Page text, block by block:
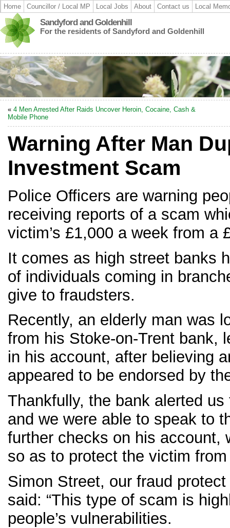
Home Councillor / Local MP Local Jobs About Contact us Local
Sandyford and Goldenhill
For the residents of Sandyford and Goldenhill
« 4 Men Arrested After Raids Uncover Heroin, Cocaine, Cash &
Mobile Phone
Warning After Man
Investment Scam
Police Officers are warning
receiving reports of a scam
victim’s £1,000 a week from a
It comes as high street banks
of individuals coming in
give to fraudsters.
Recently, an elderly man was
from his Stoke-on-Trent bank,
in his account, after believing
appeared to be endorsed by
Thankfully, the bank alerted
and we were able to speak to
further checks on his account,
so as to protect the victim
Simon Street, our fraud
said: “This type of scam is
people’s vulnerabilities.